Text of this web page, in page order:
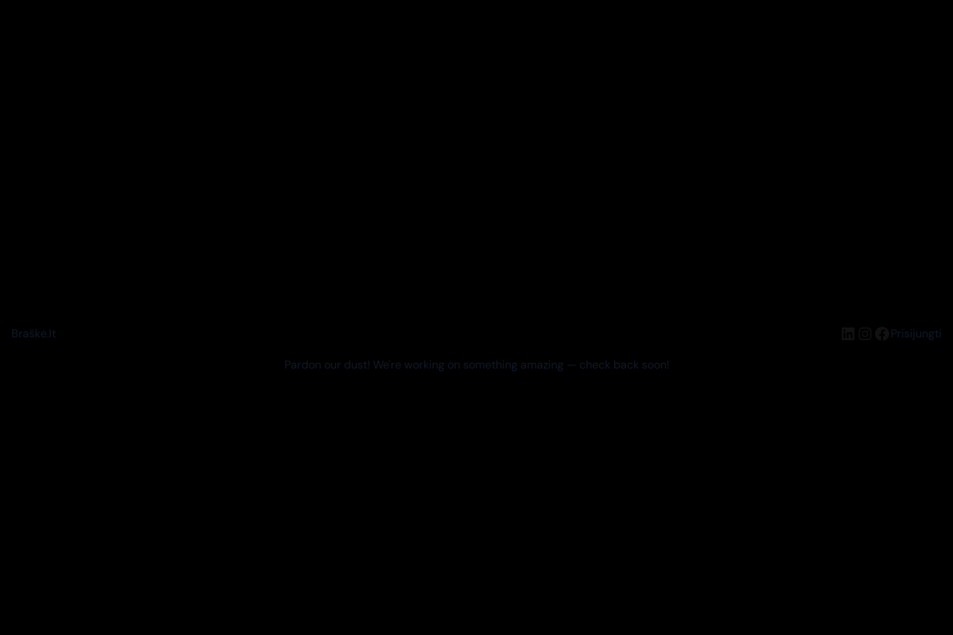
Braškė.lt LinkedIn
Instagram
Facebook
Prisijungti
Pardon our dust! We're working on something amazing — check back soon!